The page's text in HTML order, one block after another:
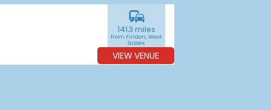
commute
141.3 miles
from Findon, West
Sussex
VIEW VENUE